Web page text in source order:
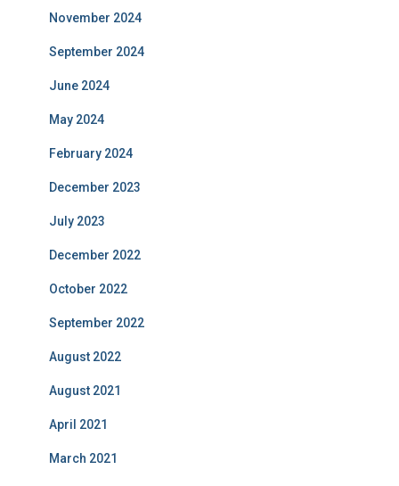
November 2024
September 2024
June 2024
May 2024
February 2024
December 2023
July 2023
December 2022
October 2022
September 2022
August 2022
August 2021
April 2021
March 2021